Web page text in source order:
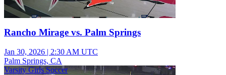
Rancho Mirage vs. Palm Springs
Jan 30, 2026 | 2:30 AM UTC
Palm Springs, CA
Varsity Girls Soccer